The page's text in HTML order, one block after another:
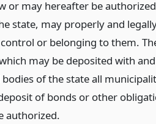
or may hereafter be
state, may properly and
or belonging to them.
may be deposited with
of the state all
of bonds or other
authorized.